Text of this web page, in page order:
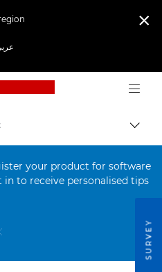

Canon Logo, back
your product for software
to receive personalised tips
SURVEY